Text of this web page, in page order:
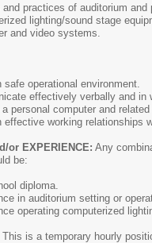
and practices of auditorium
lighting/sound stage
and video systems.
safe operational environment.
effectively verbally and in
personal computer and
effective working relationships
or EXPERIENCE: Any
be:
diploma.
in auditorium setting or
operating computerized
This is a temporary hourly